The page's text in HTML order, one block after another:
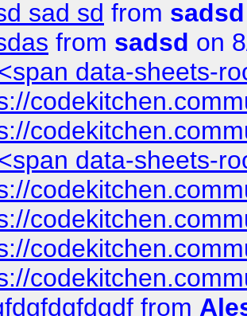
sad sd from sadsd
from sadsd on
data-sheets-
data-sheets-
from